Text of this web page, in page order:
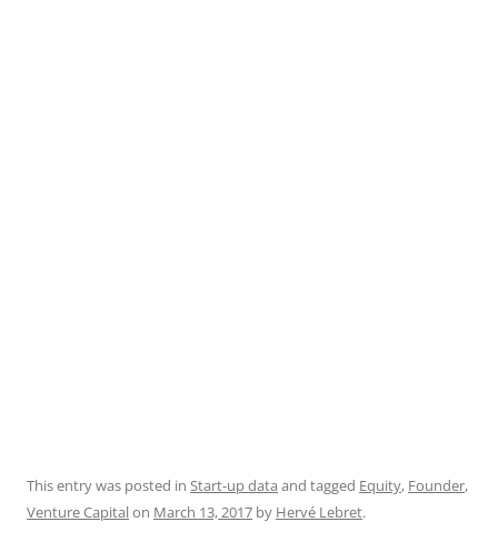
This entry was posted in Start-up data and tagged Equity, Founder,
Venture Capitalon March 13, 2017 by Hervé Lebret.